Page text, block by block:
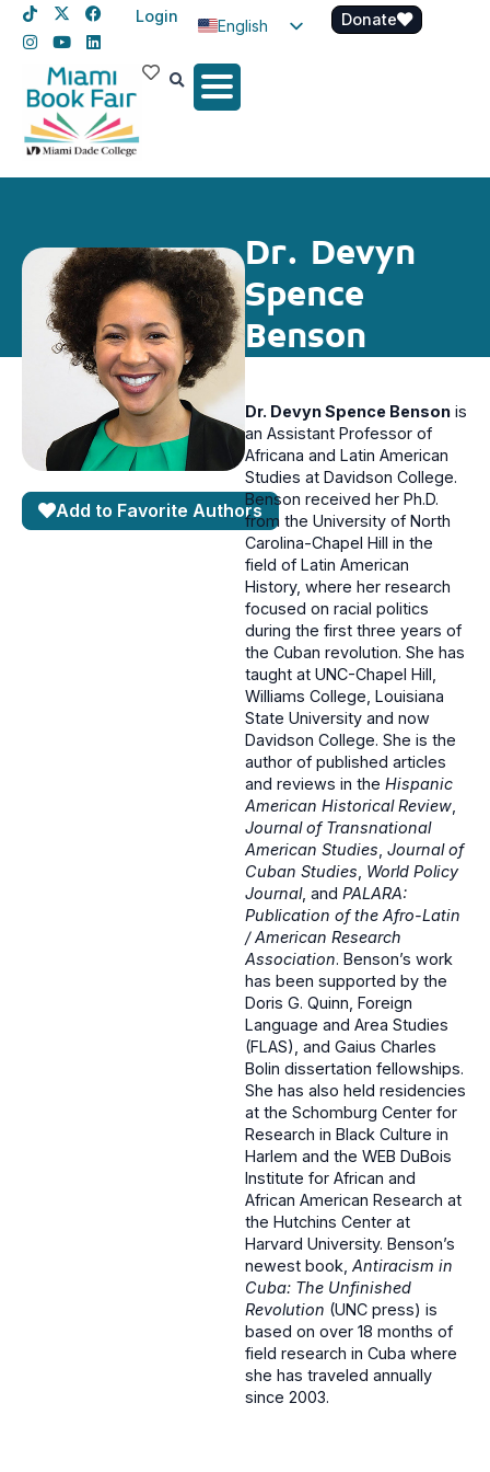
Login
English
Spanish
Donate
Dr. Devyn
Spence
Benson
Add to Favorite Authors
Dr. Devyn Spence Benson is
an Assistant Professor of
Africana and Latin American
Studies at Davidson College.
Benson received her Ph.D.
from the University of North
Carolina-Chapel Hill in the
field of Latin American
History, where her research
focused on racial politics
during the first three years of
the Cuban revolution. She has
taught at UNC-Chapel Hill,
Williams College, Louisiana
State University and now
Davidson College. She is the
author of published articles
and reviews in the Hispanic
American Historical Review,
Journal of Transnational
American Studies, Journal of
Cuban Studies, World Policy
Journal, and PALARA:
Publication of the Afro-Latin
/ American Research
Association. Benson’s work
has been supported by the
Doris G. Quinn, Foreign
Language and Area Studies
(FLAS), and Gaius Charles
Bolin dissertation fellowships.
She has also held residencies
at the Schomburg Center for
Research in Black Culture in
Harlem and the WEB DuBois
Institute for African and
African American Research at
the Hutchins Center at
Harvard University. Benson’s
newest book, Antiracism in
Cuba: The Unfinished
Revolution (UNC press) is
based on over 18 months of
field research in Cuba where
she has traveled annually
since 2003.